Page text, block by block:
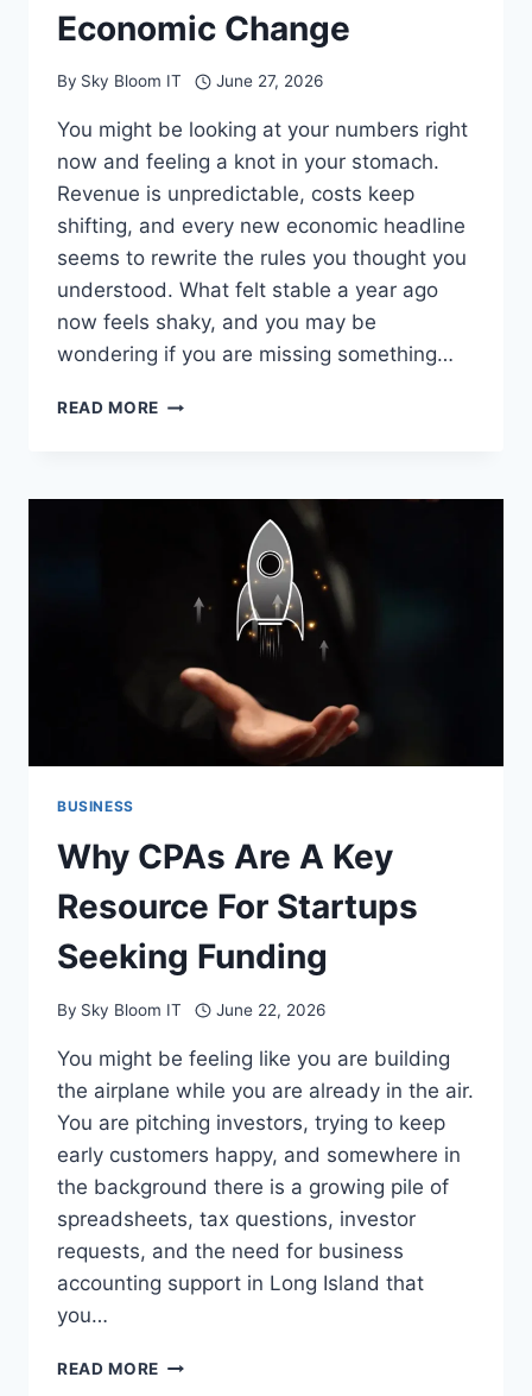
Economic Change
By Sky Bloom IT June 27, 2026
You might be looking at your numbers right
now and feeling a knot in your stomach.
Revenue is unpredictable, costs keep
shifting, and every new economic headline
seems to rewrite the rules you thought you
understood. What felt stable a year ago
now feels shaky, and you may be
wondering if you are missing something…
READ MORE WHY
VITAL
ECONOMIC
CHANGE
BUSINESS
Why CPAs Are A Key
Resource For Startups
Seeking Funding
By Sky Bloom IT June 22, 2026
You might be feeling like you are building
the airplane while you are already in the air.
You are pitching investors, trying to keep
early customers happy, and somewhere in
the background there is a growing pile of
spreadsheets, tax questions, investor
requests, and the need for business
accounting support in Long Island that
you…
READ MORE WHY